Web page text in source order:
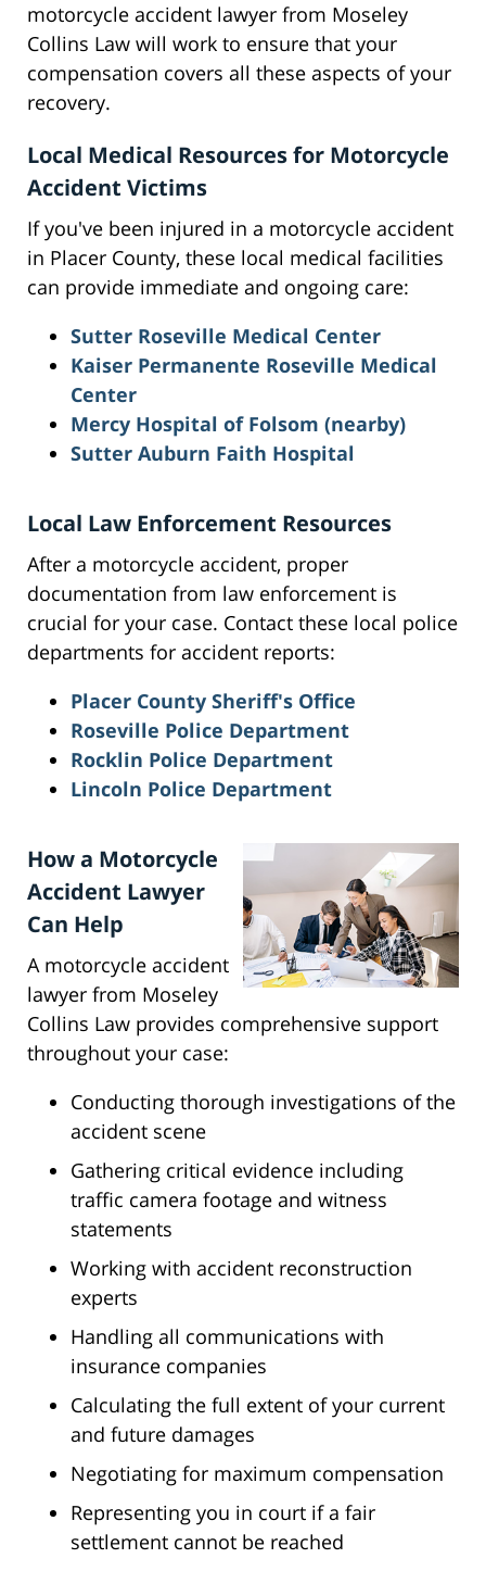
motorcycle accident lawyer from Moseley
Collins Law will work to ensure that your
compensation covers all these aspects of your
recovery.
Local Medical Resources for Motorcycle
Accident Victims
If you've been injured in a motorcycle accident
in Placer County, these local medical facilities
can provide immediate and ongoing care:
Sutter Roseville Medical Center
Kaiser Permanente Roseville Medical
Center
Mercy Hospital of Folsom (nearby)
Sutter Auburn Faith Hospital
Local Law Enforcement Resources
After a motorcycle accident, proper
documentation from law enforcement is
crucial for your case. Contact these local police
departments for accident reports:
Placer County Sheriff's Office
Roseville Police Department
Rocklin Police Department
Lincoln Police Department
How a Motorcycle
Accident Lawyer
Can Help
A motorcycle accident
lawyer from Moseley
Collins Law provides comprehensive support
throughout your case:
Conducting thorough investigations of the
accident scene
Gathering critical evidence including
traffic camera footage and witness
statements
Working with accident reconstruction
experts
Handling all communications with
insurance companies
Calculating the full extent of your current
and future damages
Negotiating for maximum compensation
Representing you in court if a fair
settlement cannot be reached